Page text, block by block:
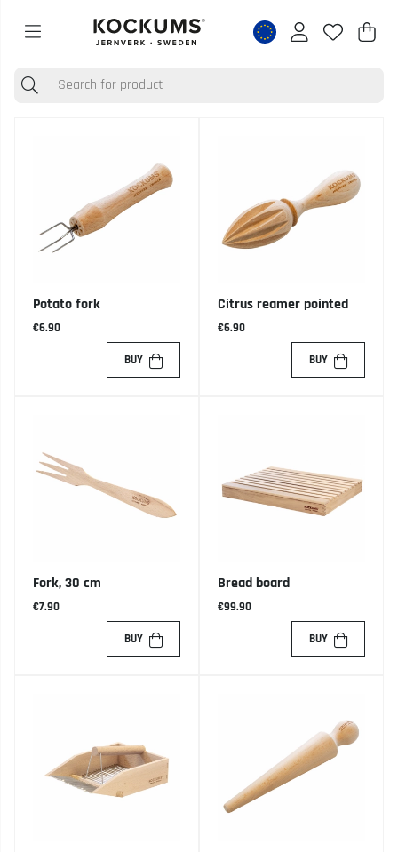
Nr
.
Potato fork
€6.90
BUY
Citrus reamer pointed
€6.90
BUY
Fork, 30 cm
€7.90
BUY
Bread board
€99.90
BUY